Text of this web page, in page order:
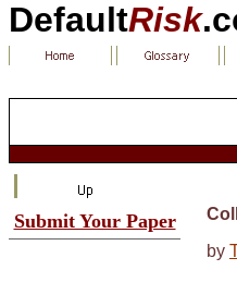
DefaultRisk
Submit Your Paper
by